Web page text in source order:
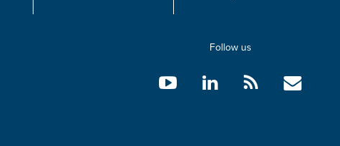
Follow us